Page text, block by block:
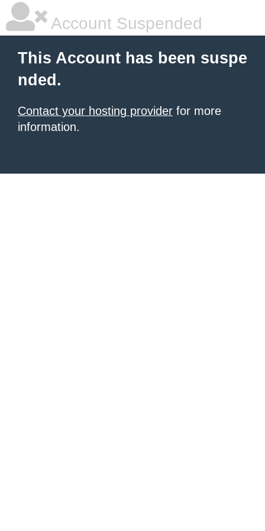
Account Suspended
This Account has been suspe
nded.
Contact your hosting provider for more
information.